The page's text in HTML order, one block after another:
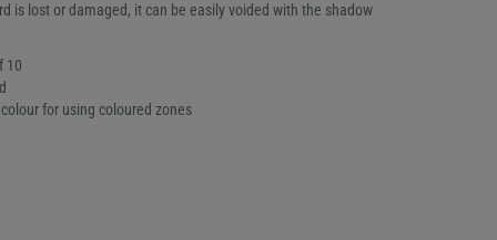
is lost or damaged, it can be easily voided with the shadow
10
for using coloured zones